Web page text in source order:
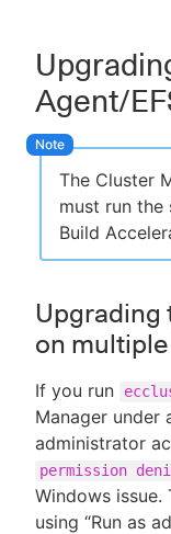
Agent/
The Cluster
must run the
Build
Upgrading
on
If you run
Manager under
administrator
permission
Windows
using “Run as